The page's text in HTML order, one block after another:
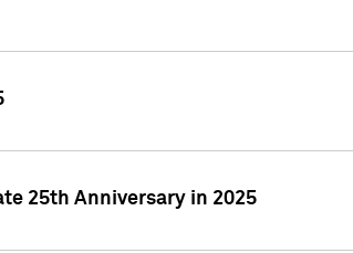
25th Anniversary in 2025